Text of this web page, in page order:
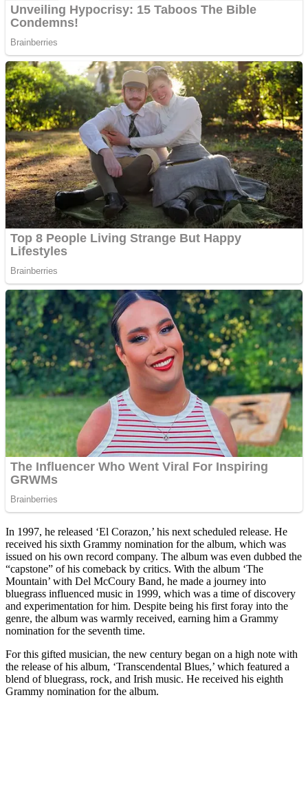
In 1997, he released ‘El Corazon,’ his next scheduled release. He
received his sixth Grammy nomination for the album, which was
issued on his own record company. The album was even dubbed the
“capstone” of his comeback by critics. With the album ‘The
Mountain’ with Del McCoury Band, he made a journey into
bluegrass influenced music in 1999, which was a time of discovery
and experimentation for him. Despite being his first foray into the
genre, the album was warmly received, earning him a Grammy
nomination for the seventh time.
For this gifted musician, the new century began on a high note with
the release of his album, ‘Transcendental Blues,’ which featured a
blend of bluegrass, rock, and Irish music. He received his eighth
Grammy nomination for the album.